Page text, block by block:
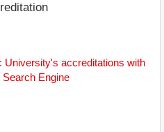
University's accreditations with
Engine